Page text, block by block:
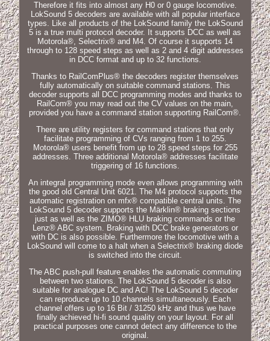
Therefore it fits into almost any H0 or 0 gauge locomotive.
LokSound 5 decoders are available with all popular interface
types. Like all products of the LokSound family the LokSound
5 is a true multi protocol decoder. It supports DCC as well as
Motorola®, Selectrix® and M4. Of course it supports 14
through to 128 speed steps as well as 2 and 4 digit addresses
in DCC format and up to 32 functions.
Thanks to RailComPlus® the decoders register themselves
fully automatically on suitable command stations. This
decoder supports all DCC programming modes and thanks to
RailCom® you may read out the CV values on the main,
provided you have a command station supporting RailCom®.
There are utility registers for command stations that only
facilitate programming of CVs ranging from 1 to 255.
Motorola® users benefit from up to 28 speed steps for 255
addresses. Three additional Motorola® addresses facilitate
triggering of 16 functions.
An integral programming mode even allows programming with
the good old Central Unit 6021. The M4 protocol supports the
automatic registration on mfx® compatible central units. The
LokSound 5 decoder supports the Märklin® braking sections
just as well as the ZIMO® HLU braking commands or the
Lenz® ABC system. Braking with DCC brake generators or
with DC is also possible. Furthermore the locomotive with a
LokSound will come to a halt when a Selectrix® braking diode
is switched into the circuit.
The ABC push-pull feature enables the automatic commuting
between two stations. The LokSound 5 decoder is also
suitable for analogue DC and AC! The LokSound 5 decoder
can reproduce up to 10 channels simultaneously. Each
channel offers up to 16 Bit / 31250 kHz and thus we have
finally achieved hi-fi sound quality on your layout. For all
practical purposes one cannot detect any difference to the
original.